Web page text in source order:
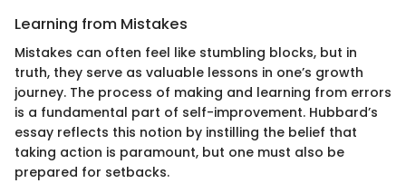
Learning from Mistakes
Mistakes can often feel like stumbling blocks, but in
truth, they serve as valuable lessons in one’s growth
journey. The process of making and learning from errors
is a fundamental part of self-improvement. Hubbard’s
essay reflects this notion by instilling the belief that
taking action is paramount, but one must also be
prepared for setbacks.